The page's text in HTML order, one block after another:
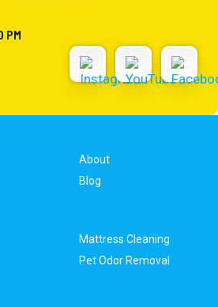
PM
About
Blog
Mattress Cleaning
Pet Odor Removal